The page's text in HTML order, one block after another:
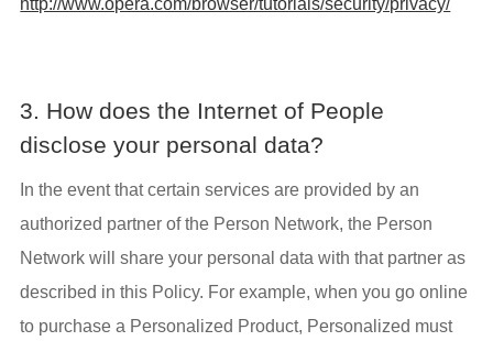
3. How does the Internet of People
disclose your personal data?
In the event that certain services are provided by an
authorized partner of the Person Network, the Person
Network will share your personal data with that partner as
described in this Policy. For example, when you go online
to purchase a Personalized Product, Personalized must